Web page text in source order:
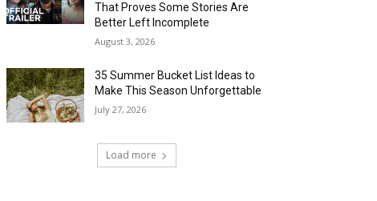
That Proves Some Stories Are
Better Left Incomplete
August 3, 2026
35 Summer Bucket List Ideas to
Make This Season Unforgettable
July 27, 2026
Load more